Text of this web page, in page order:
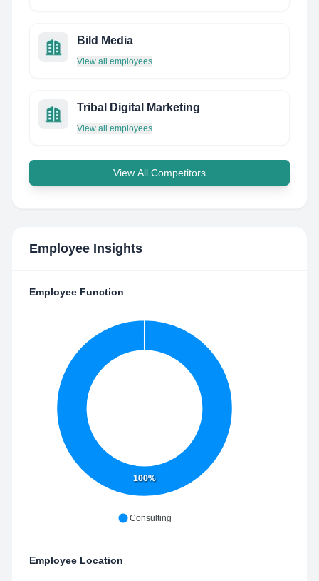
Bild Media
View all employees
Tribal Digital Marketing
View all employees
View All Competitors
Employee Insights
Employee Function
100%
Consulting
Employee Location